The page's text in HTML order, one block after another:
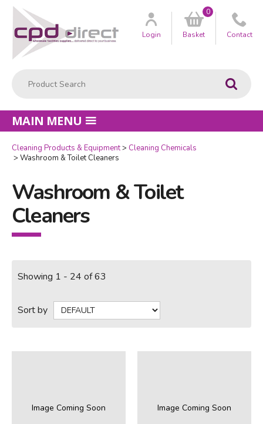
Go
Customer
Login Basket
0
Contact
MAIN MENU
Cleaning Products & Equipment
Cleaning Chemicals
Washroom & Toilet Cleaners
Washroom & Toilet
Cleaners
Showing 1 - 24 of 63
Sort by
Image Coming Soon Image Coming Soon